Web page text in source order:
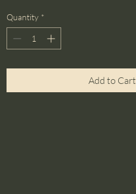
Quantity *
Add to Cart